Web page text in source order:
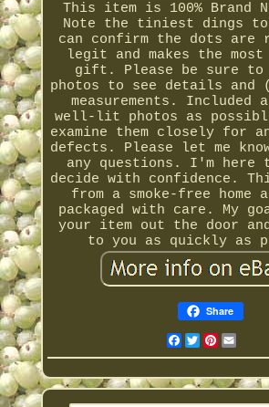
This item is 100% Brand
Note the tiniest dings
can confirm the dots
legit and makes the
gift. Please be sure to
photos to see details and
measurements. Included
well-lit photos as
examine them closely for
defects. Please let me
any questions. I'm here
decide with confidence.
from a smoke-free home
packaged with care. My
your item out the door
to you as quickly as
Share
Facebook
Twitter